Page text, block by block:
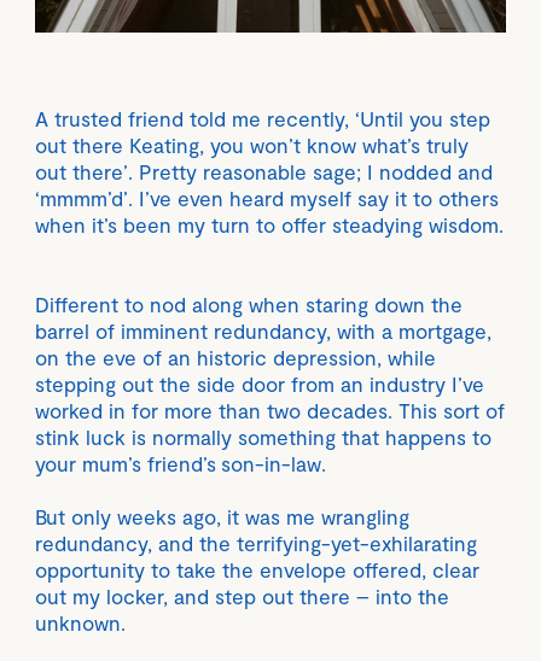
A trusted friend told me recently, ‘Until you step
out there Keating, you won’t know what’s truly
out there’. Pretty reasonable sage; I nodded and
‘mmmm’d’. I’ve even heard myself say it to others
when it’s been my turn to offer steadying wisdom.
Different to nod along when staring down the
barrel of imminent redundancy, with a mortgage,
on the eve of an historic depression, while
stepping out the side door from an industry I’ve
worked in for more than two decades. This sort of
stink luck is normally something that happens to
your mum’s friend’s son-in-law.
But only weeks ago, it was me wrangling
redundancy, and the terrifying-yet-exhilarating
opportunity to take the envelope offered, clear
out my locker, and step out there – into the
unknown.